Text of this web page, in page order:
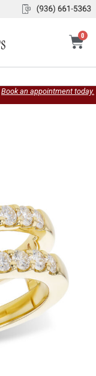
0
Book an appointment today.